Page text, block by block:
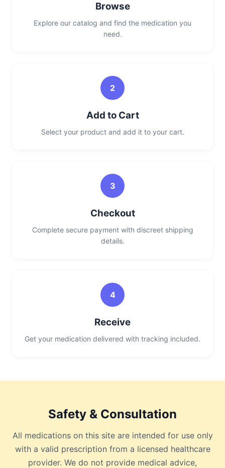
Browse
Explore our catalog and find the medication you
need.
2
Add to Cart
Select your product and add it to your cart.
3
Checkout
Complete secure payment with discreet shipping
details.
4
Receive
Get your medication delivered with tracking included.
Safety & Consultation
All medications on this site are intended for use only
with a valid prescription from a licensed healthcare
provider. We do not provide medical advice,